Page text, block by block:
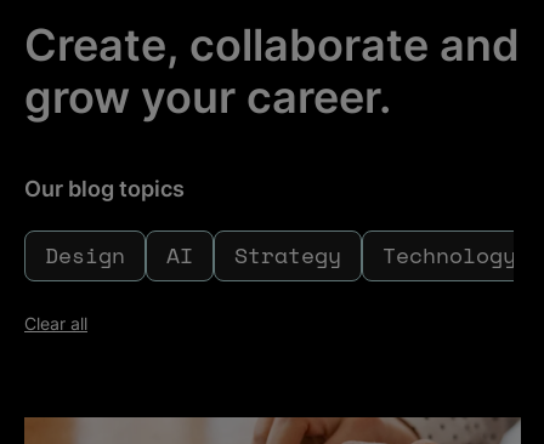
Create, collaborate and
grow your career.
Our blog topics
Design AI Strategy Technology
Clear all
Toggle filters